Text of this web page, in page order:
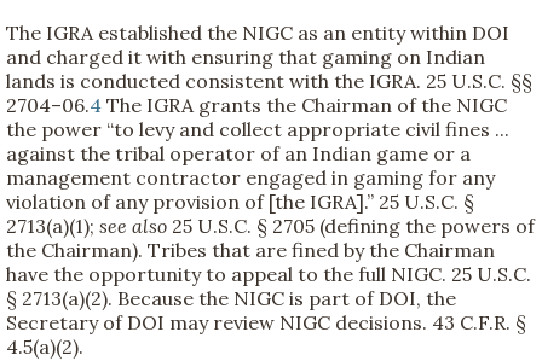
The IGRA established the NIGC as an entity within DOI
and charged it with ensuring that gaming on Indian
lands is conducted consistent with the IGRA. 25 U.S.C. §§
2704–06.4 The IGRA grants the Chairman of the NIGC
the power “to levy and collect appropriate civil fines ...
against the tribal operator of an Indian game or a
management contractor engaged in gaming for any
violation of any provision of [the IGRA].” 25 U.S.C. §
2713(a)(1); see also 25 U.S.C. § 2705 (defining the powers of
the Chairman). Tribes that are fined by the Chairman
have the opportunity to appeal to the full NIGC. 25 U.S.C.
§ 2713(a)(2). Because the NIGC is part of DOI, the
Secretary of DOI may review NIGC decisions. 43 C.F.R. §
4.5(a)(2).